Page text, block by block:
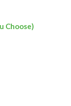
Choose)